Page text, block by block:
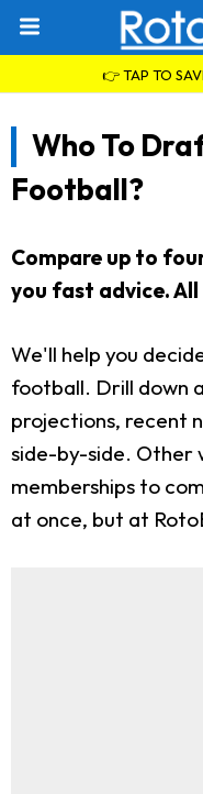
👉 TAP TO
Who To
Football?
Compare up to
you fast advice.
We'll help you
football. Drill down
projections, recent
side-by-side. Other
memberships to
at once, but at